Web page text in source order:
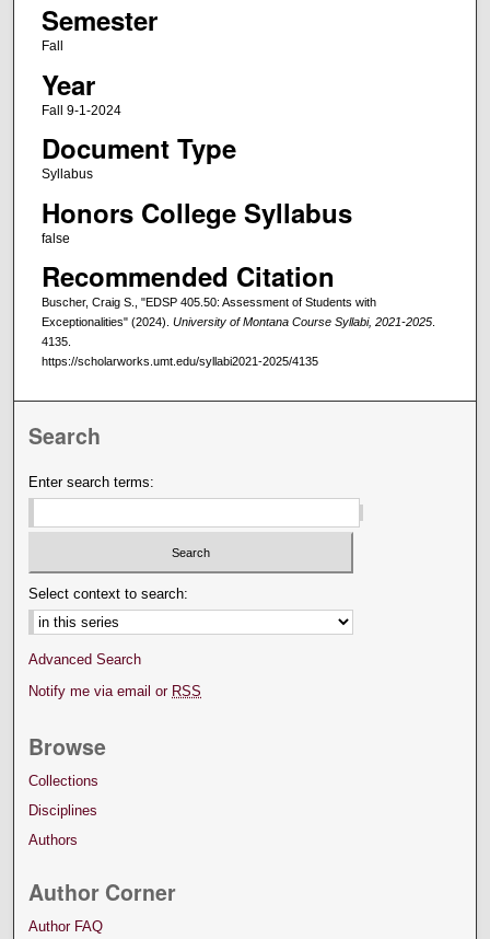
Semester
Fall
Year
Fall 9-1-2024
Document Type
Syllabus
Honors College Syllabus
false
Recommended Citation
Buscher, Craig S., "EDSP 405.50: Assessment of Students with
Exceptionalities" (2024). University of Montana Course Syllabi, 2021-2025.
4135.
https://scholarworks.umt.edu/syllabi2021-2025/4135
Search
Enter search terms:
Select context to search:
Advanced Search
Notify me via email or RSS
Browse
Collections
Disciplines
Authors
Author Corner
Author FAQ